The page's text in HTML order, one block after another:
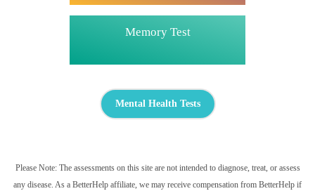
Memory Test
Mental Health Tests
Please Note: The assessments on this site are not intended to diagnose, treat, or assess
any disease. As a BetterHelp affiliate, we may receive compensation from BetterHelp if